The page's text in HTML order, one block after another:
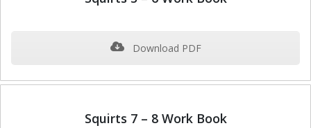
Download PDF
Squirts 7 – 8 Work Book